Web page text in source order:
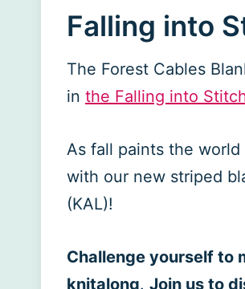
Falling into
The Forest Cables
in the Falling into
As fall paints the
with our new striped
(KAL)!
Challenge yourself to
knitalong. Join us to